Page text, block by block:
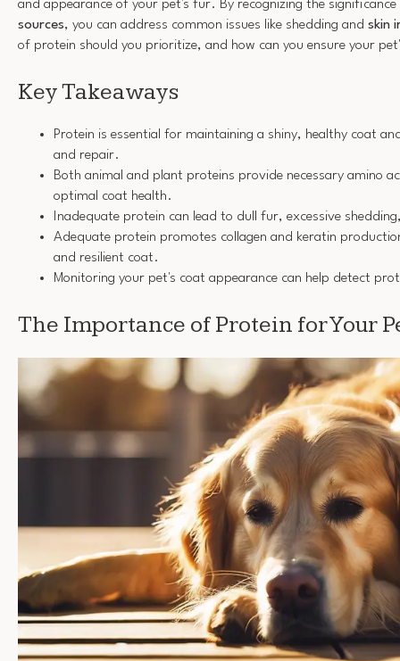
and appearance of your pet's fur. By recognizing the
sources, you can address common issues like shedding and skin
of protein should you prioritize, and how can you ensure your
Key Takeaways
Protein is essential for maintaining a shiny, healthy coat
and repair.
Both animal and plant proteins provide necessary amino
optimal coat health.
Inadequate protein can lead to dull fur, excessive
Adequate protein promotes collagen and keratin
and resilient coat.
Monitoring your pet's coat appearance can help detect
The Importance of Protein for Your